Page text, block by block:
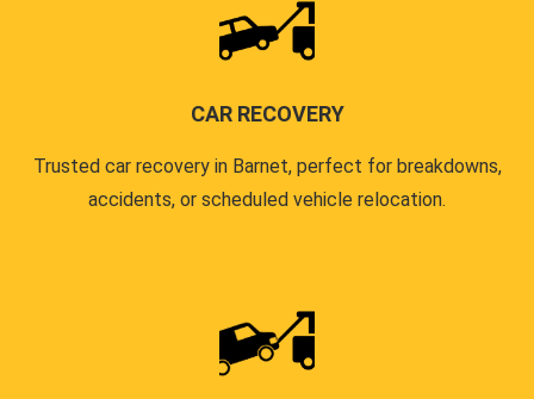
CAR RECOVERY
Trusted car recovery in Barnet, perfect for breakdowns,
accidents, or scheduled vehicle relocation.